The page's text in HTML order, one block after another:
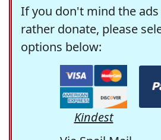
If you don't mind the
rather donate, please
options below:
Kindest